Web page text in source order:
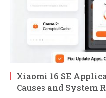
Xiaomi 16 SE
Causes and System